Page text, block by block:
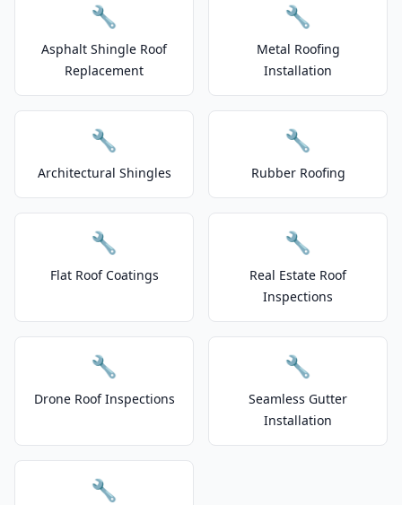
🔧
Asphalt Shingle Roof
Replacement
🔧
Metal Roofing
Installation
🔧
Architectural Shingles
🔧
Rubber Roofing
🔧
Flat Roof Coatings
🔧
Real Estate Roof
Inspections
🔧
Drone Roof Inspections
🔧
Seamless Gutter
Installation
🔧